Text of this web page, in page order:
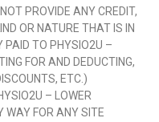
PROVIDE ANY CREDIT,
OR NATURE THAT IS IN
PAID TO PHYSIO2U –
FOR AND DEDUCTING,
ETC.)
– LOWER
WAY FOR ANY SITE